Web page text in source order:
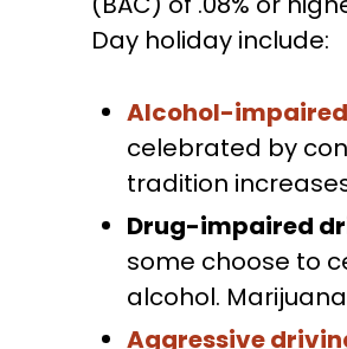
Day holiday include:
Alcohol-
celebrated by
tradition
Drug-impaired
some choose to
alcohol.
Aggressive